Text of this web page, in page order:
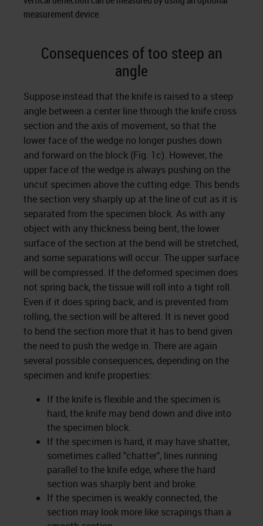
measurement device.
Consequences of too steep an
angle
Suppose instead that the knife is raised to a steep
angle between a center line through the knife cross
section and the axis of movement, so that the
lower face of the wedge no longer pushes down
and forward on the block (Fig. 1c). However, the
upper face of the wedge is always pushing on the
uncut specimen above the cutting edge. This bends
the section very sharply up at the line of cut as it is
separated from the specimen block. As with any
object with any thickness being bent, the lower
surface of the section at the bend will be stretched,
and some separations will occur. The upper surface
will be compressed. If the deformed specimen does
not spring back, the tissue will roll into a tight roll.
Even if it does spring back, and is prevented from
rolling, the section will be altered. It is never good
to bend the section more that it has to bend given
the need to push the wedge in. There are again
several possible consequences, depending on the
specimen and knife properties:
If the knife is flexible and the specimen is
hard, the knife may bend down and dive into
the specimen block.
If the specimen is hard, it may have shatter,
sometimes called "chatter", lines running
parallel to the knife edge, where the hard
section was sharply bent and broke.
If the specimen is weakly connected, the
section may look more like scrapings than a